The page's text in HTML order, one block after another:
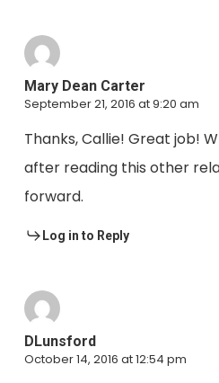
Mary Dean Carter
September 21, 2016 at 9:20 am
Thanks, Callie! Great job!
after reading this other
forward.
Log in to Reply
DLunsford
October 14, 2016 at 12:54 pm